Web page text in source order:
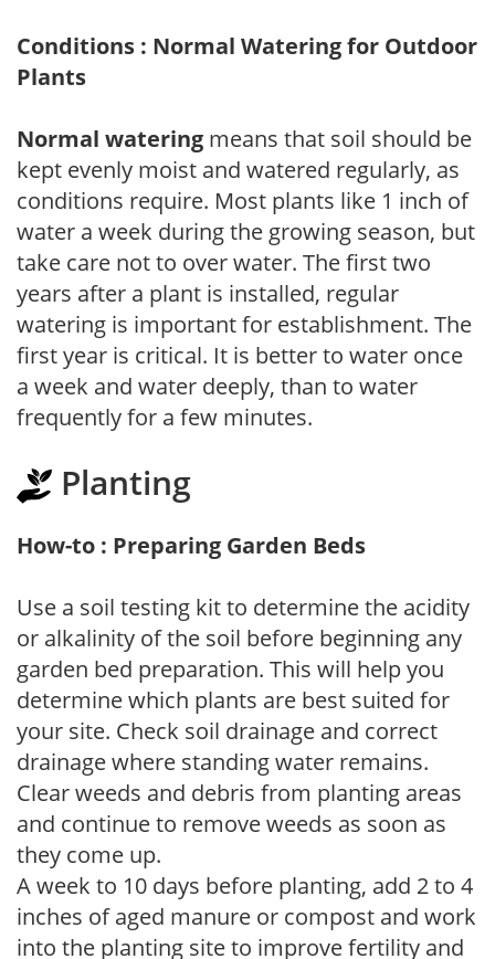
Conditions : Normal Watering for Outdoor
Plants
Normal watering means that soil should be
kept evenly moist and watered regularly, as
conditions require. Most plants like 1 inch of
water a week during the growing season, but
take care not to over water. The first two
years after a plant is installed, regular
watering is important for establishment. The
first year is critical. It is better to water once
a week and water deeply, than to water
frequently for a few minutes.
Planting
How-to : Preparing Garden Beds
Use a soil testing kit to determine the acidity
or alkalinity of the soil before beginning any
garden bed preparation. This will help you
determine which plants are best suited for
your site. Check soil drainage and correct
drainage where standing water remains.
Clear weeds and debris from planting areas
and continue to remove weeds as soon as
they come up.
A week to 10 days before planting, add 2 to 4
inches of aged manure or compost and work
into the planting site to improve fertility and